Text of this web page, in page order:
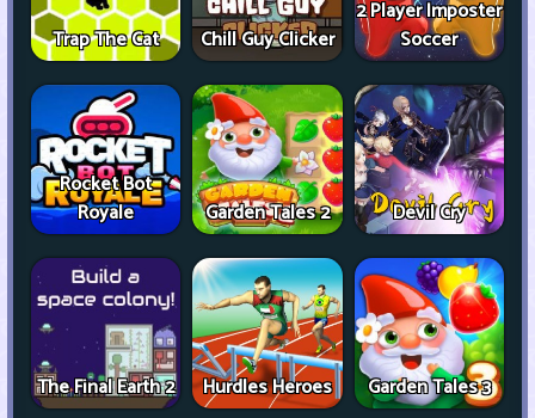
Trap The Cat Chill Guy Clicker
2 Player Imposter
Soccer
Rocket Bot
Royale
Garden Tales 2 Devil Cry
The Final Earth 2 Hurdles Heroes Garden Tales 3